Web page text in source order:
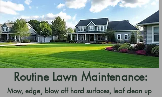
Routine Lawn Maintenance:
Mow, edge, blow off hard surfaces, leaf clean up